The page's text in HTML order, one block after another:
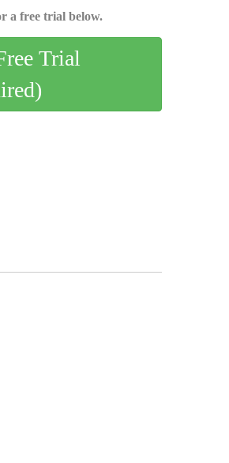
a free trial below.
Trial